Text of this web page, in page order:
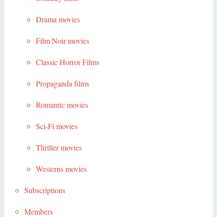
Drama movies
Film Noir movies
Classic Horror Films
Propaganda films
Romantic movies
Sci-Fi movies
Thriller movies
Westerns movies
Subscriptions
Members